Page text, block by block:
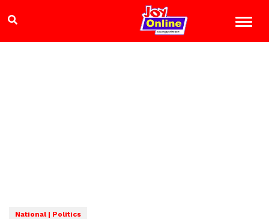
National | Politics